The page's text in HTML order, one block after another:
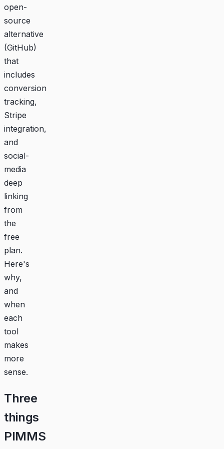
open-
source
alternative
(GitHub)
that
includes
conversion
tracking,
Stripe
integration,
and
social-
media
deep
linking
from
the
free
plan.
Here's
why,
and
when
each
tool
makes
more
sense.
Three
things
PIMMS